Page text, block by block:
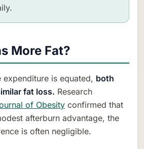
More Fat?
is equated, both
fat loss. Research
of Obesity confirmed that
afterburn advantage, the
is often negligible.